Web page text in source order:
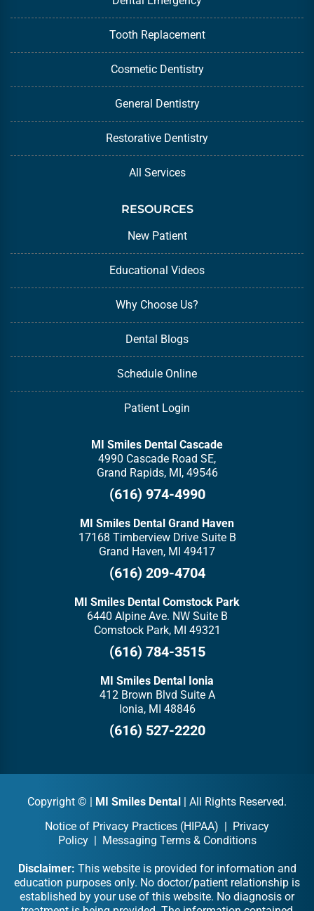
Tooth Replacement
Cosmetic Dentistry
General Dentistry
Restorative Dentistry
All Services
RESOURCES
New Patient
Educational Videos
Why Choose Us?
Dental Blogs
Schedule Online
Patient Login
MI Smiles Dental Cascade
4990 Cascade Road SE,
Grand Rapids, MI, 49546
(616) 974-4990
MI Smiles Dental Grand Haven
17168 Timberview Drive Suite B
Grand Haven, MI 49417
(616) 209-4704
MI Smiles Dental Comstock Park
6440 Alpine Ave. NW Suite B
Comstock Park, MI 49321
(616) 784-3515
MI Smiles Dental Ionia
412 Brown Blvd Suite A
Ionia, MI 48846
(616) 527-2220
Copyright © | MI Smiles Dental | All Rights Reserved.
Notice of Privacy Practices (HIPAA) | Privacy
Policy| Messaging Terms & Conditions
Disclaimer: This website is provided for information and
education purposes only. No doctor/patient relationship is
established by your use of this website. No diagnosis or